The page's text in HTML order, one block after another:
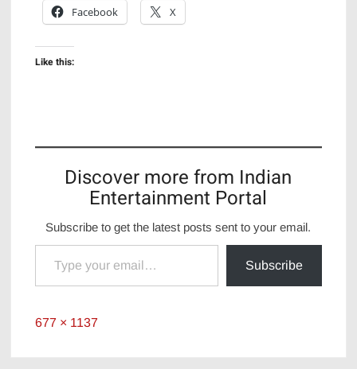
Facebook
X
Like this:
Discover more from Indian
Entertainment Portal
Subscribe to get the latest posts sent to your email.
Type your email…
Subscribe
Full
677 × 1137